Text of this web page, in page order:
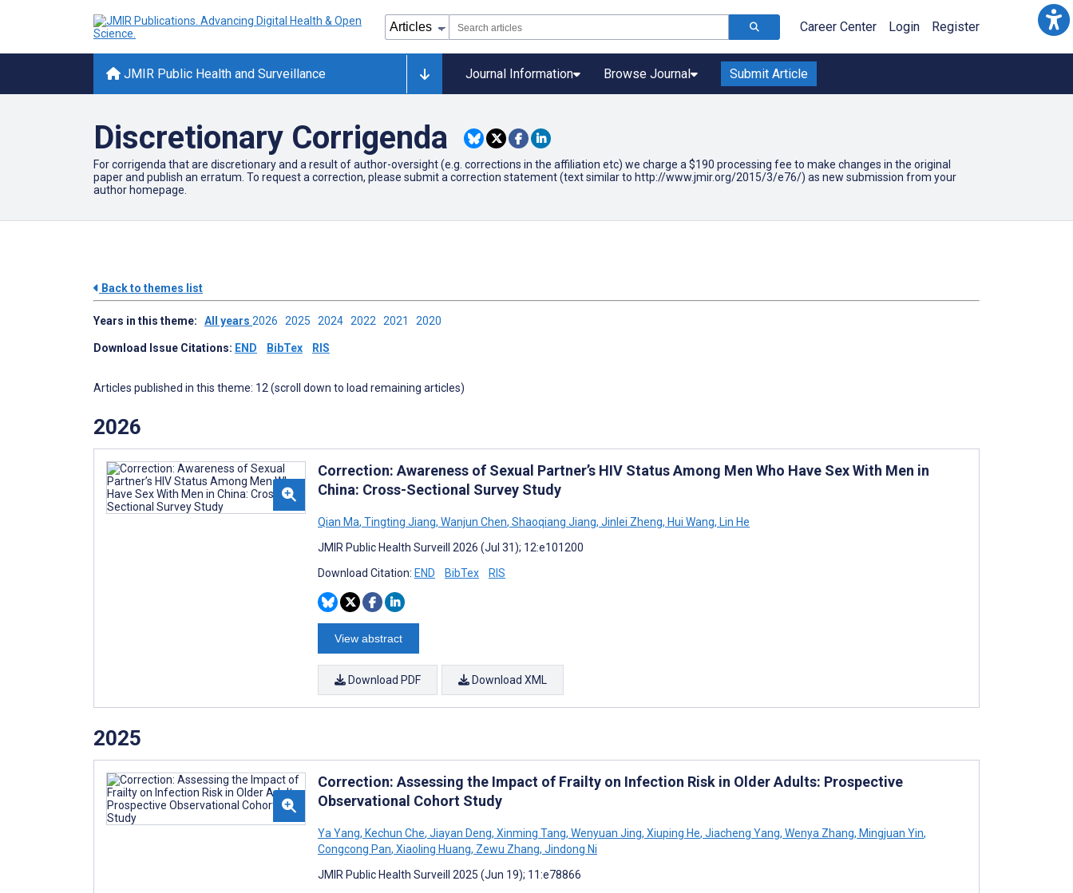
Career Center Login Register
JMIR Public Health and Surveillance Journal Information Browse Journal Submit Article
Discretionary Corrigenda
For corrigenda that are discretionary and a result of author-oversight (e.g. corrections in the affiliation etc) we charge a $190 processing fee to make changes in the original
paper and publish an erratum. To request a correction, please submit a correction statement (text similar to http://www.jmir.org/2015/3/e76/) as new submission from your
author homepage.
Back to themes list
Years in this theme: All years 2026 2025 2024 2022 2021 2020
Download Issue Citations: END BibTex RIS
Articles published in this theme: 12 (scroll down to load remaining articles)
2026
Correction: Awareness of Sexual Partner’s HIV Status Among Men Who Have Sex With Men in
China: Cross-Sectional Survey Study
Qian Ma, Tingting Jiang, Wanjun Chen, Shaoqiang Jiang, Jinlei Zheng, Hui Wang, Lin He
JMIR Public Health Surveill 2026 (Jul 31); 12:e101200
Download Citation: END BibTex RIS
View abstract
Download PDF Download XML
2025
Correction: Assessing the Impact of Frailty on Infection Risk in Older Adults: Prospective
Observational Cohort Study
Ya Yang, Kechun Che, Jiayan Deng, Xinming Tang, Wenyuan Jing, Xiuping He, Jiacheng Yang, Wenya Zhang, Mingjuan Yin,
Congcong Pan, Xiaoling Huang, Zewu Zhang, Jindong Ni
JMIR Public Health Surveill 2025 (Jun 19); 11:e78866